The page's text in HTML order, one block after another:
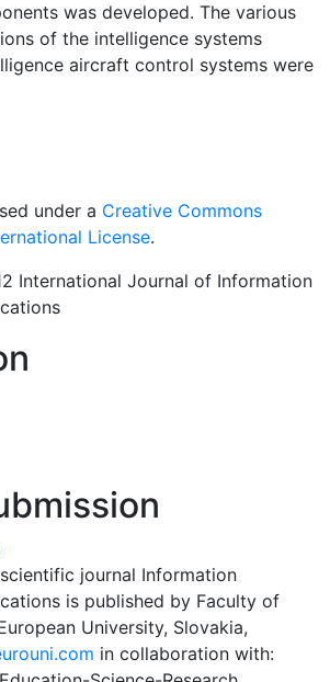
was developed. The various
of the intelligence systems
aircraft control systems were
under a Creative Commons
License.
International Journal of Information
journal Information
is published by Faculty of
University, Slovakia,
in collaboration with: